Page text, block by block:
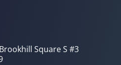
Square S #3